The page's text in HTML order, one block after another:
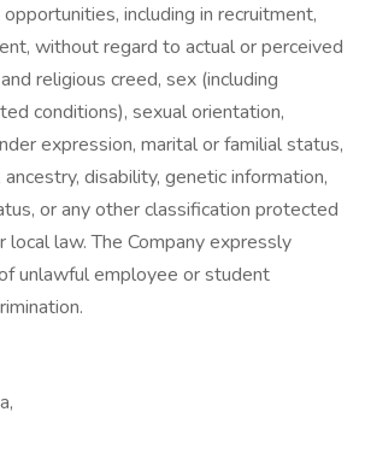
including in recruitment,
without regard to actual or perceived
religious creed, sex (including
conditions), sexual orientation,
expression, marital or familial status,
disability, genetic information,
or any other classification protected
local law. The Company expressly
unlawful employee or student